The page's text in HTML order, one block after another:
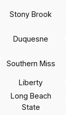
Stony Brook
Duquesne
Southern Miss
Liberty
Long Beach
State